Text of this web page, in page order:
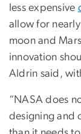
less expensive
allow for
moon and
innovation
Aldrin said,
“NASA does
designing and